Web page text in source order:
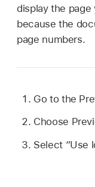
display the
because the
page numbers.
Go to the
Choose
Select “Use